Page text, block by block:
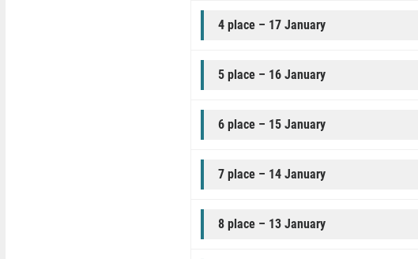
4 place – 17 January
5 place – 16 January
6 place – 15 January
7 place – 14 January
8 place – 13 January